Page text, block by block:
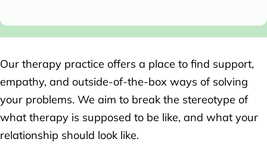
Our therapy practice offers a place to find support,
empathy, and outside-of-the-box ways of solving
your problems. We aim to break the stereotype of
what therapy is supposed to be like, and what your
relationship should look like.